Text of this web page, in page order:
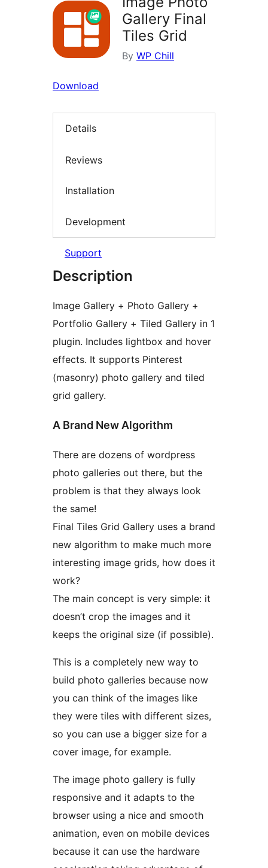
Gallery Final
Tiles Grid
By WP Chill
Download
Details
Reviews
Installation
Development
Support
Description
Image Gallery + Photo Gallery +
Portfolio Gallery + Tiled Gallery in 1
plugin. Includes lightbox and hover
effects. It supports Pinterest
(masonry) photo gallery and tiled
grid gallery.
A Brand New Algorithm
There are dozens of wordpress
photo galleries out there, but the
problem is that they always look
the same!
Final Tiles Grid Gallery uses a brand
new algorithm to make much more
interesting image grids, how does it
work?
The main concept is very simple: it
doesn’t crop the images and it
keeps the original size (if possible).
This is a completely new way to
build photo galleries because now
you can think of the images like
they were tiles with different sizes,
so you can use a bigger size for a
cover image, for example.
The image photo gallery is fully
responsive and it adapts to the
browser using a nice and smooth
animation, even on mobile devices
because it can use the hardware